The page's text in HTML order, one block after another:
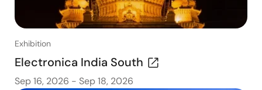
Exhibition
Electronica India South
Sep 16, 2026 - Sep 18, 2026